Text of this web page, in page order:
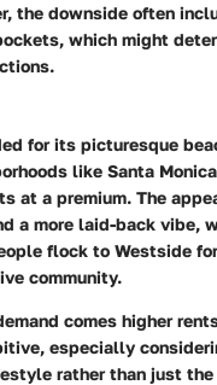
the downside often
which might
for its picturesque
like Santa
at a premium. The
a more laid-back vibe,
flock to Westside
community.
comes higher
especially
rather than just the